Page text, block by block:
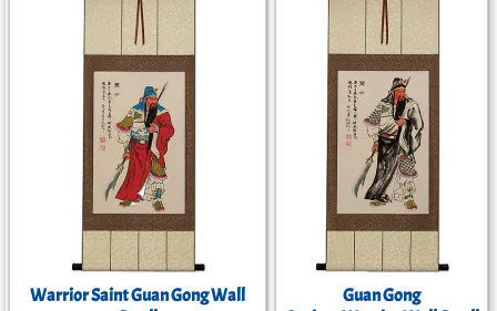
Warrior Saint Guan Gong Wall
Guan Gong